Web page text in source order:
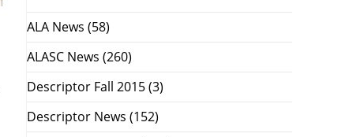
ALA News (58)
ALASC News (260)
Descriptor Fall 2015(3)
Descriptor News (152)